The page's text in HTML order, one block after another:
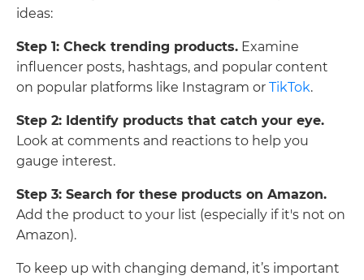
ideas:
Step 1: Check trending products. Examine
influencer posts, hashtags, and popular content
on popular platforms like Instagram or TikTok.
Step 2: Identify products that catch your eye.
Look at comments and reactions to help you
gauge interest.
Step 3: Search for these products on Amazon.
Add the product to your list (especially if it's not on
Amazon).
To keep up with changing demand, it’s important